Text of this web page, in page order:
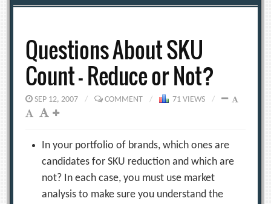
Questions About SKU
Count – Reduce or Not?
SEP 12, 2007 / COMMENT / 71 VIEWS /
In your portfolio of brands, which ones are
candidates for SKU reduction and which are
not? In each case, you must use market
analysis to make sure you understand the